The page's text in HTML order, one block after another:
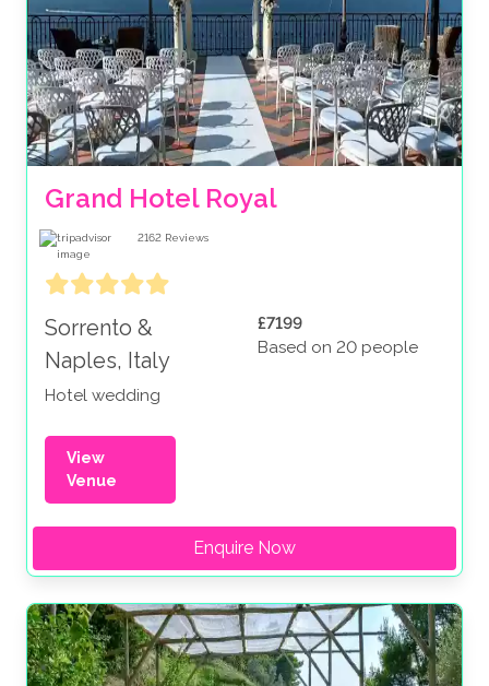
Grand Hotel Royal
2162 Reviews
Sorrento &
Naples, Italy
Hotel wedding
£7199
Based on 20 people
View
Venue
Enquire Now